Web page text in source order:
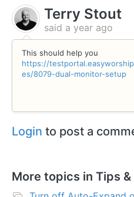
Terry Stout
said a year ago
This should help you
https://
es/8079-dual-monitor-setup
Login to post a
More topics in Tips